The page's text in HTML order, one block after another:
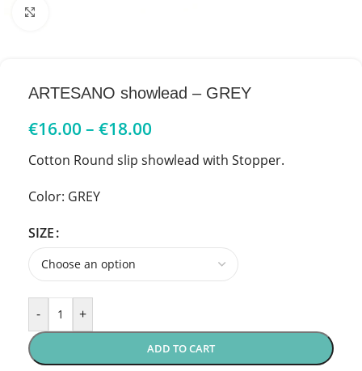
ARTESANO showlead – GREY
€16.00 – €18.00
Cotton Round slip showlead with Stopper.
Color: GREY
SIZE
- +
ADD TO CART